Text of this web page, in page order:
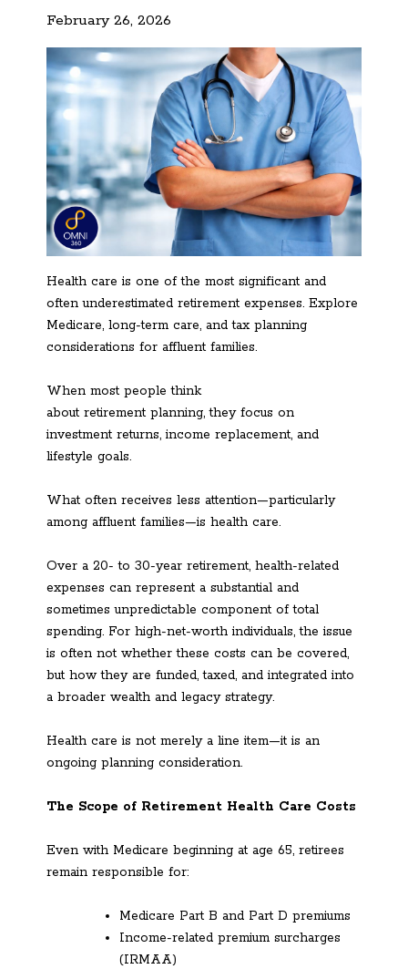
February 26, 2026
Health care is one of the most significant and
often underestimated retirement expenses. Explore
Medicare, long-term care, and tax planning
considerations for affluent families.
When most people think
about retirement planning, they focus on
investment returns, income replacement, and
lifestyle goals.
What often receives less attention—particularly
among affluent families—is health care.
Over a 20- to 30-year retirement, health-related
expenses can represent a substantial and
sometimes unpredictable component of total
spending. For high-net-worth individuals, the issue
is often not whether these costs can be covered,
but how they are funded, taxed, and integrated into
a broader wealth and legacy strategy.
Health care is not merely a line item—it is an
ongoing planning consideration.
The Scope of Retirement Health Care Costs
Even with Medicare beginning at age 65, retirees
remain responsible for:
Medicare Part B and Part D premiums
Income-related premium surcharges
(IRMAA)